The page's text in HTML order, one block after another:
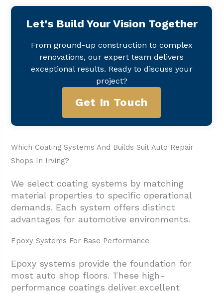
Let's Build Your Vision Together
From ground-up construction to complex
renovations, our expert team delivers
exceptional results. Ready to discuss your
project?
Get In Touch
Which Coating Systems And Builds Suit Auto Repair
Shops In Irving?
We select coating systems by matching
material properties to specific operational
demands. Each system offers distinct
advantages for automotive environments.
Epoxy Systems For Base Performance
Epoxy systems provide the foundation for
most auto shop floors. These high-
performance coatings deliver excellent